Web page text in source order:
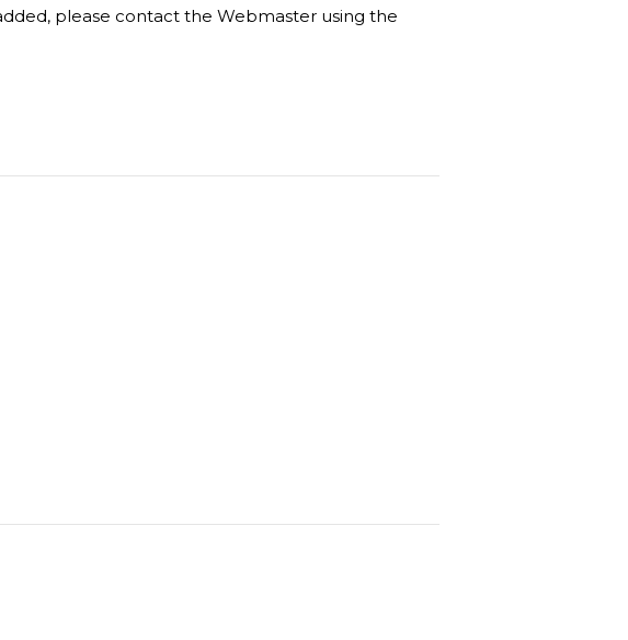
please contact the Webmaster using the